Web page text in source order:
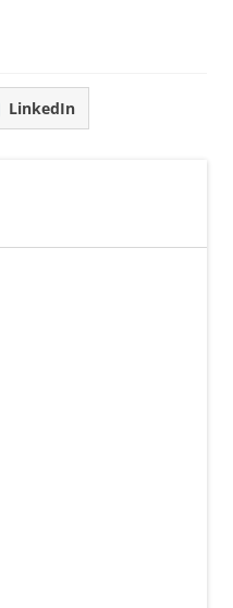
LinkedIn